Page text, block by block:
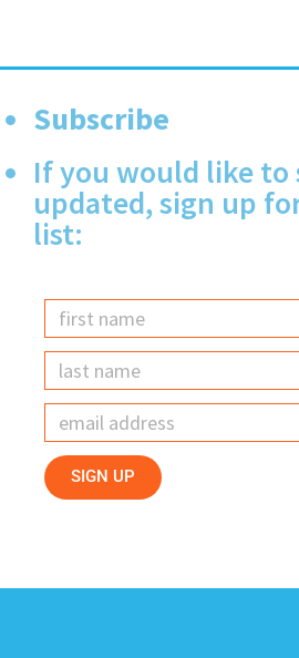
Subscribe
If you would like to
updated, sign up
list:
SIGN UP